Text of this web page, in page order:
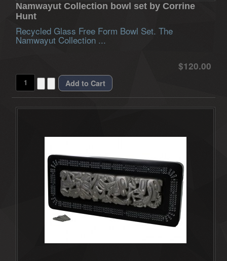
Namwayut Collection bowl set by Corrine
Hunt
Recycled Glass Free Form Bowl Set. The
Namwayut Collection ...
$120.00